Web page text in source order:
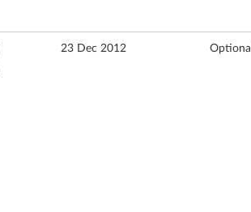
23 Dec 2012 Optional